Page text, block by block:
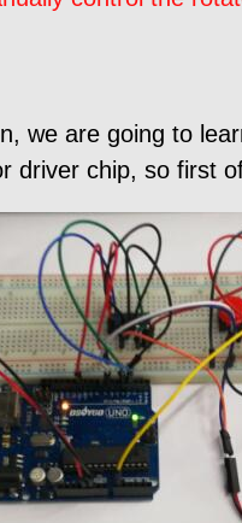
we are going to
driver chip, so first